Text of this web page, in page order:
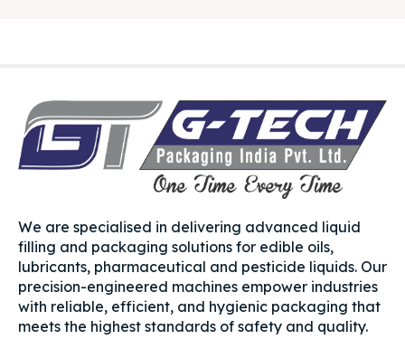
We are specialised in delivering advanced liquid
filling and packaging solutions for edible oils,
lubricants, pharmaceutical and pesticide liquids. Our
precision-engineered machines empower industries
with reliable, efficient, and hygienic packaging that
meets the highest standards of safety and quality.